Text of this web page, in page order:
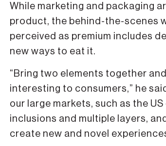
While marketing and packaging
product, the behind-the-scenes
perceived as premium includes
new ways to eat it.
“Bring two elements together
interesting to consumers,” he
our large markets, such as the
inclusions and multiple layers,
create new and novel